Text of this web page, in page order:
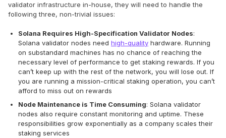
validator infrastructure in-house, they will need to handle the
following three, non-trivial issues:
Solana Requires High-Specification Validator Nodes:
Solana validator nodes need high-quality hardware. Running
on substandard machines has no chance of reaching the
necessary level of performance to get staking rewards. If you
can’t keep up with the rest of the network, you will lose out. If
you are running a mission-critical staking operation, you can’t
afford to miss out on rewards
Node Maintenance is Time Consuming: Solana validator
nodes also require constant monitoring and uptime. These
responsibilities grow exponentially as a company scales their
staking services